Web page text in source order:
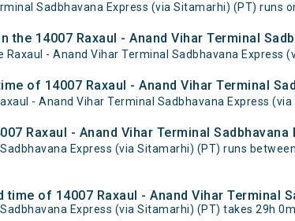
Sadbhavana Express (via Sitamarhi) (PT) runs
the 14007 Raxaul - Anand Vihar Terminal
Raxaul - Anand Vihar Terminal Sadbhavana Express
of 14007 Raxaul - Anand Vihar Terminal
- Anand Vihar Terminal Sadbhavana Express
Raxaul - Anand Vihar Terminal
Express (via Sitamarhi) (PT) runs
of 14007 Raxaul - Anand Vihar Terminal
Express (via Sitamarhi) (PT) takes 29h